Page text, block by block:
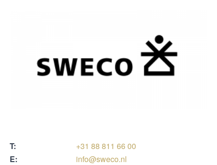
T:
+31 88 811 66 00
E:
info@sweco.nl